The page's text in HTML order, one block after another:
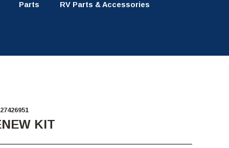
Parts RV Parts & Accessories
KIT